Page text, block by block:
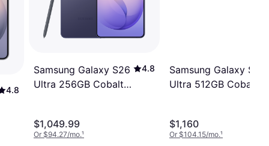
4.8
Samsung Galaxy S26
Ultra 256GB Cobalt
4.8
$1,049.99
Or $94.27/mo.¹
Samsung Galaxy S26
Ultra 512GB Cobalt
$1,160
Or $104.15/mo.¹